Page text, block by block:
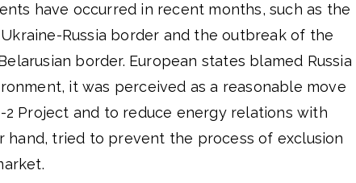
have occurred in recent months, such as the
Russia border and the outbreak of the
border. European states blamed Russia
it was perceived as a reasonable move
Project and to reduce energy relations with
hand, tried to prevent the process of exclusion